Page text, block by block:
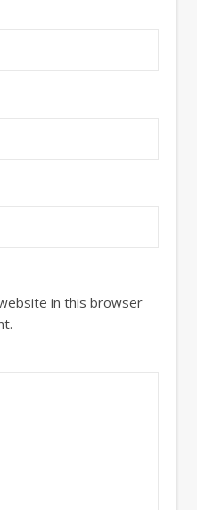
in this browser